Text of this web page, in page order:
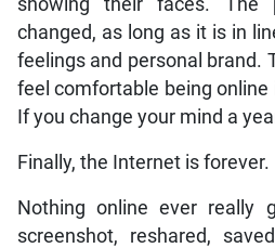
changed, as long as it is in
feelings and personal brand.
feel comfortable being online
If you change your mind a
Finally, the Internet is forever.
Nothing online ever really
screenshot, reshared,